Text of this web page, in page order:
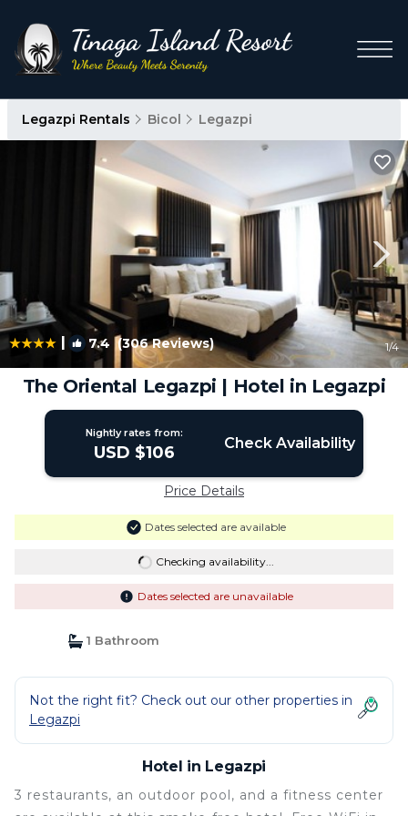
Legazpi Rentals Bicol Legazpi
| 7.4 (306 Reviews) 1/4
The Oriental Legazpi | Hotel in Legazpi
Nightly rates from:
USD $106 Check Availability
Price Details
Dates selected are available
Checking availability...
Dates selected are unavailable
1 Bathroom
Not the right fit? Check out our other properties in
Legazpi
Hotel in Legazpi
3 restaurants, an outdoor pool, and a fitness center